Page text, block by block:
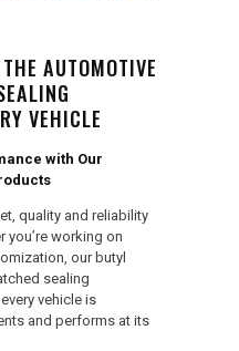
AUTOMOTIVE
VEHICLE
with Our
quality and reliability
you’re working on
our butyl
sealing
vehicle is
and performs at its